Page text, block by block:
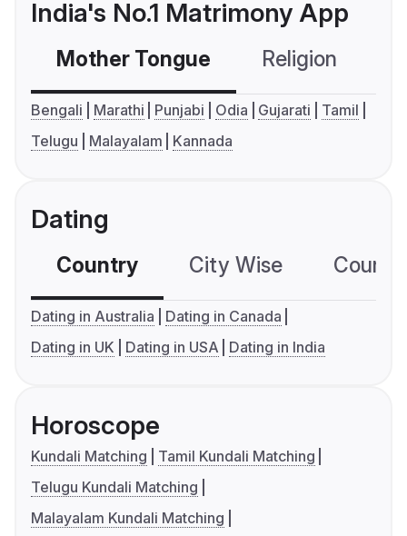
India's No.1 Matrimony App
Mother Tongue Religion
Bengali Marathi Punjabi Odia Gujarati
Tamil
Telugu
Malayalam Kannada
Dating
Country City Wise
Dating in Australia
Dating in Canada
Dating in UK
Dating in USA Dating in India
Horoscope
Kundali Matching
Tamil Kundali Matching
Telugu Kundali Matching
Malayalam Kundali Matching